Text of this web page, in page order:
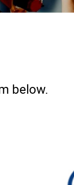
below.